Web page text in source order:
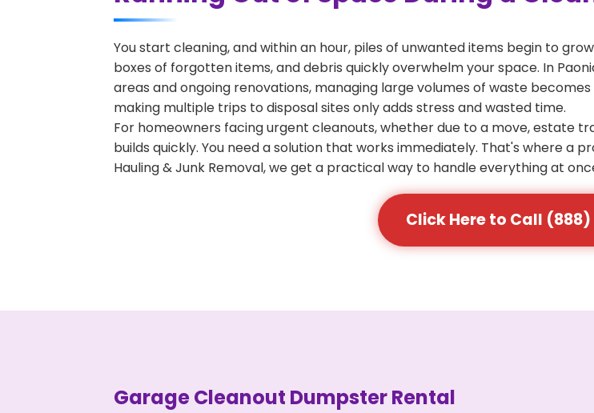
You start cleaning, and within an hour, piles of unwanted items begin to
boxes of forgotten items, and debris quickly overwhelm your space. In
areas and ongoing renovations, managing large volumes of waste
making multiple trips to disposal sites only adds stress and wasted time.
For homeowners facing urgent cleanouts, whether due to a move, estate
builds quickly. You need a solution that works immediately. That's where a
Hauling & Junk Removal, we get a practical way to handle everything at
Click Here to Call
Garage Cleanout Dumpster Rental